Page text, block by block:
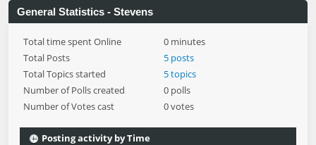
General Statistics - Stevens
Total time spent Online
0 minutes
Total Posts
5 posts
Total Topics started
5 topics
Number of Polls created
0 polls
Number of Votes cast
0 votes
Posting activity by Time